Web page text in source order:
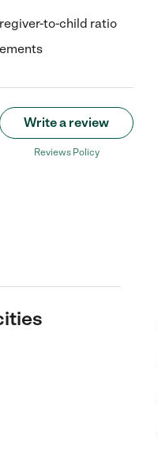
to-child ratio
Write a review
Reviews Policy